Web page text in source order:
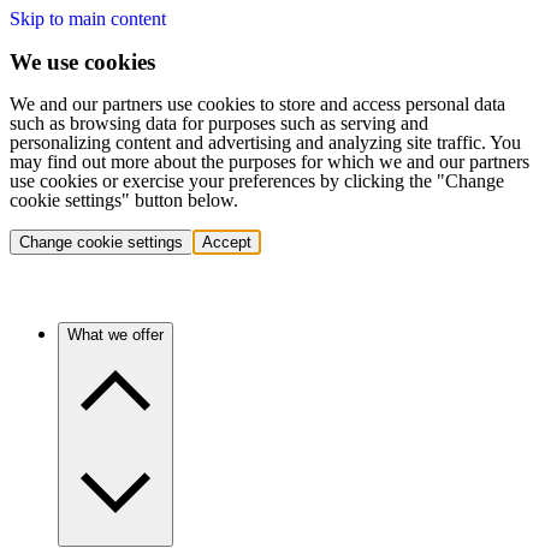
Skip to main content
We use cookies
We and our partners use cookies to store and access personal data
such as browsing data for purposes such as serving and
personalizing content and advertising and analyzing site traffic. You
may find out more about the purposes for which we and our partners
use cookies or exercise your preferences by clicking the "Change
cookie settings" button below.
Change cookie settings Accept
What we offer